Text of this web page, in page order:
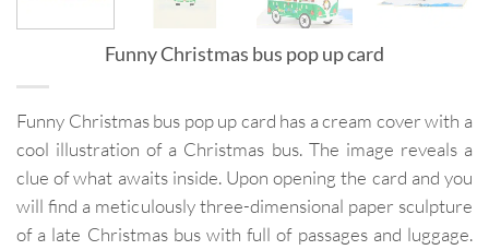
Funny Christmas bus pop up card
Funny Christmas bus pop up card has a cream cover with a
cool illustration of a Christmas bus. The image reveals a
clue of what awaits inside. Upon opening the card and you
will find a meticulously three-dimensional paper sculpture
of a late Christmas bus with full of passages and luggage.